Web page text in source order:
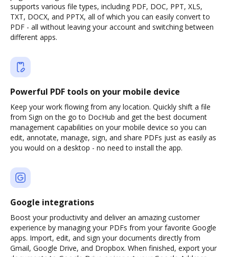
supports various file types, including PDF, DOC, PPT, XLS,
TXT, DOCX, and PPTX, all of which you can easily convert to
PDF - all without leaving your account and switching between
different apps.
Powerful PDF tools on your mobile device
Keep your work flowing from any location. Quickly shift a file
from Sign on the go to DocHub and get the best document
management capabilities on your mobile device so you can
edit, annotate, manage, sign, and share PDFs just as easily as
you would on a desktop - no need to install the app.
Google integrations
Boost your productivity and deliver an amazing customer
experience by managing your PDFs from your favorite Google
apps. Import, edit, and sign your documents directly from
Gmail, Google Drive, and Dropbox. When finished, export your